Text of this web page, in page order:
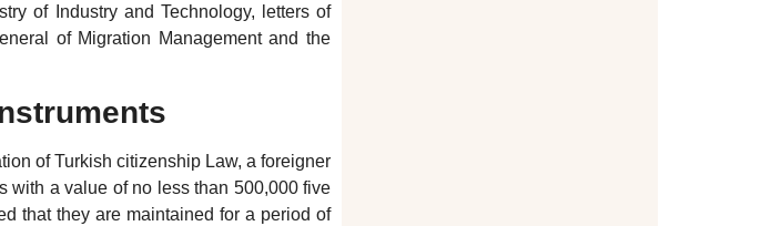
of Industry and Technology, letters of
of Migration Management and the
of Turkish citizenship Law, a foreigner
with a value of no less than 500,000 five
that they are maintained for a period of